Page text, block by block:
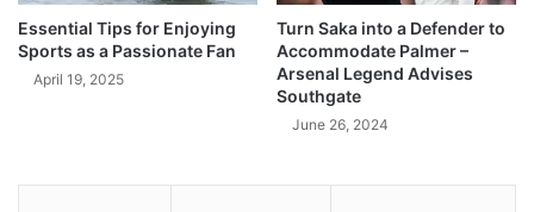
Essential Tips for Enjoying
Sports as a Passionate Fan
April 19, 2025
Turn Saka into a Defender to
Accommodate Palmer –
Arsenal Legend Advises
Southgate
June 26, 2024